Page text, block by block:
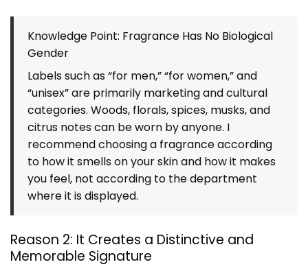
Knowledge Point: Fragrance Has No Biological
Gender
Labels such as “for men,” “for women,” and
“unisex” are primarily marketing and cultural
categories. Woods, florals, spices, musks, and
citrus notes can be worn by anyone. I
recommend choosing a fragrance according
to how it smells on your skin and how it makes
you feel, not according to the department
where it is displayed.
Reason 2: It Creates a Distinctive and
Memorable Signature